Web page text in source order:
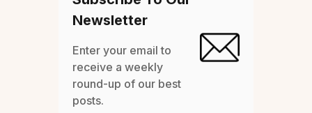
Newsletter
Enter your email to
receive a weekly
round-up of our best
posts.